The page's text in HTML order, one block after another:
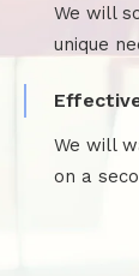
We will
unique
We will
on a